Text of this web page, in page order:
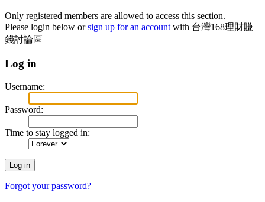
Only registered members are allowed to access this section.
Please login below orsign up for an account with 台灣168理財賺
錢討論區
Log in
Username:
Password:
Time to stay logged in:
Forgot your password?